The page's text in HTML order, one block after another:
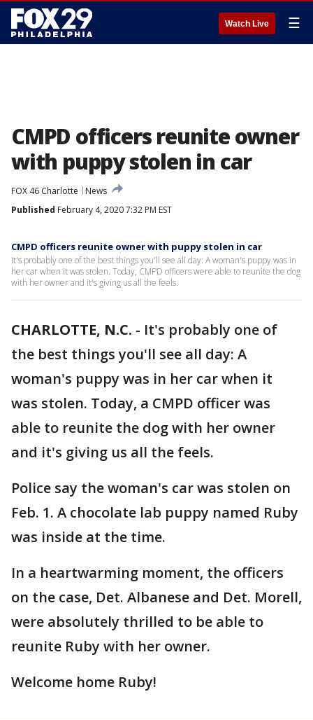
Watch Live ☰
CMPD officers reunite owner
with puppy stolen in car
FOX 46 Charlotte
News
Published February 4, 2020 7:32 PM EST
CMPD officers reunite owner with puppy stolen in car
It's probably one of the best things you'll see all day: A woman's puppy was in
her car when it was stolen. Today, CMPD officers were able to reunite the dog
with her owner and it's giving us all the feels.
CHARLOTTE, N.C. - It's probably one of
the best things you'll see all day: A
woman's puppy was in her car when it
was stolen. Today, a CMPD officer was
able to reunite the dog with her owner
and it's giving us all the feels.
Police say the woman's car was stolen on
Feb. 1. A chocolate lab puppy named Ruby
was inside at the time.
In a heartwarming moment, the officers
on the case, Det. Albanese and Det. Morell,
were absolutely thrilled to be able to
reunite Ruby with her owner.
Welcome home Ruby!